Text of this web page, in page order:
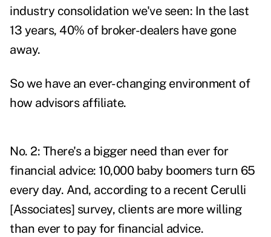
industry consolidation we've seen: In the last
13 years, 40% of broker-dealers have gone
away.
So we have an ever-changing environment of
how advisors affiliate.
No. 2: There's a bigger need than ever for
financial advice: 10,000 baby boomers turn 65
every day. And, according to a recent Cerulli
[Associates] survey, clients are more willing
than ever to pay for financial advice.